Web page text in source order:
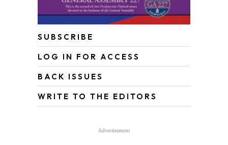
SUBSCRIBE
LOG IN FOR ACCESS
BACK ISSUES
WRITE TO THE EDITORS
Advertisement